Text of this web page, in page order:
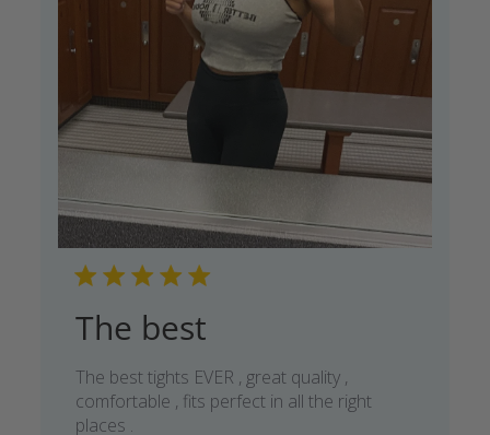
The best
The best tights EVER , great quality ,
comfortable , fits perfect in all the right
places .